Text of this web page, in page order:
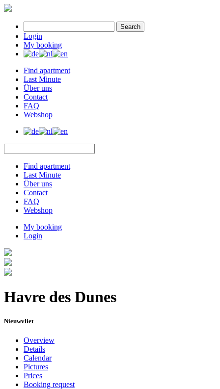
Search
Login
My booking
Find apartment
Last Minute
Über uns
Contact
FAQ
Webshop
Find apartment
Last Minute
Über uns
Contact
FAQ
Webshop
My booking
Login
Havre des Dunes
Nieuwvliet
Overview
Details
Calendar
Pictures
Prices
Booking request